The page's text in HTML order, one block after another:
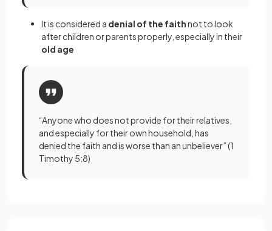
It is considered a denial of the faithnot to look
after children or parents properly, especially in their
old age
“Anyone who does not provide for their relatives,
and especially for their own household, has
denied the faith and is worse than an unbeliever” (1
Timothy 5:8)